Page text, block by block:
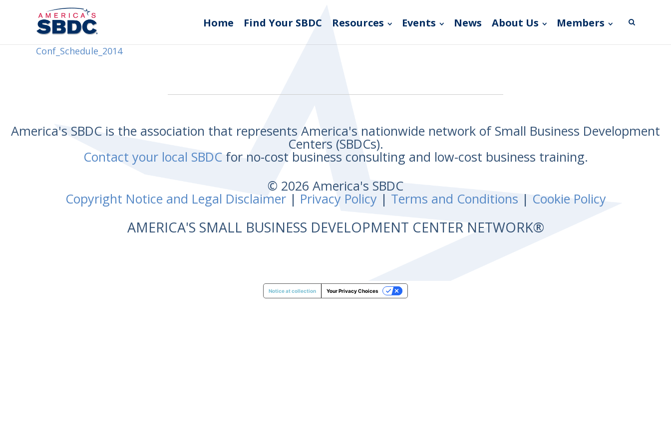
Home Find Your SBDC Resources Events News About Us Members
Conf_Schedule_2014
America's SBDC is the association that represents America's nationwide network of Small Business Development
Centers (SBDCs).
Contact your local SBDCfor no-cost business consulting and low-cost business training.
© 2026 America's SBDC
Copyright Notice and Legal Disclaimer| Privacy Policy| Terms and Conditions | Cookie Policy
AMERICA'S SMALL BUSINESS DEVELOPMENT CENTER NETWORK®
Notice at collection Your Privacy Choices